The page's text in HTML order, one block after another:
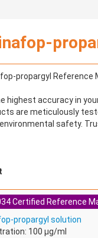
propargyl Reference
highest accuracy in
are meticulously
safety.
Certified Reference
propargyl solution
100 µg/ml